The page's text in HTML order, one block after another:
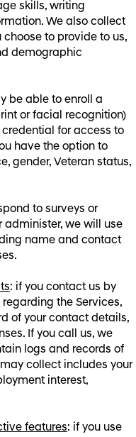
skills, writing
We also collect
to provide to us,
demographic
be able to enroll a
or facial recognition)
for access to
have the option to
gender, Veteran status,
to surveys or
administer, we will use
name and contact
: if you contact us by
the Services,
of your contact details,
If you call us, we
logs and records of
collect includes your
interest,
features: if you use